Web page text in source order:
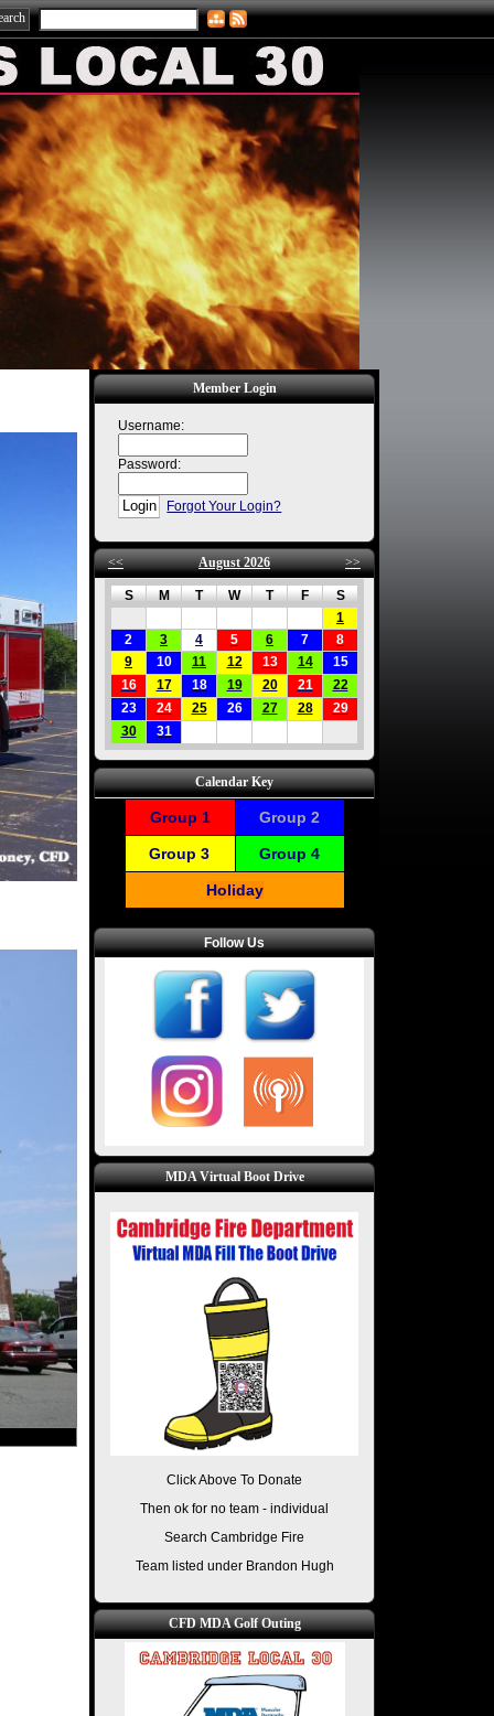
Member Login
Username:
Password:
Forgot Your Login?
<< August 2026 >>
S M T W T F
S
1
2
3 4 5 6 7
8
9
10 11 12 13 14
15
16
17 18 19 20 21
22
23
24 25 26 27 28
29
30
31
Calendar Key
Group 1 Group 2
Group 3 Group 4
Holiday
Follow Us
MDA Virtual Boot Drive
Click Above To Donate
Then ok for no team - individual
Search Cambridge Fire
Team listed under Brandon Hugh
CFD MDA Golf Outing